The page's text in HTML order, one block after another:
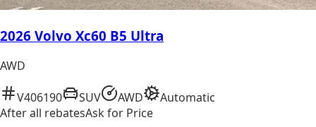
2026 Volvo Xc60 B5 Ultra
AWD
V406190 SUV AWD
Automatic
After all rebatesAsk for Price